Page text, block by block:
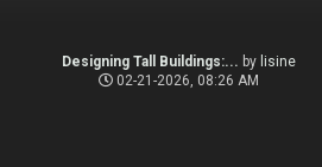
Designing Tall Buildings:... by lisine
02-21-2026, 08:26 AM